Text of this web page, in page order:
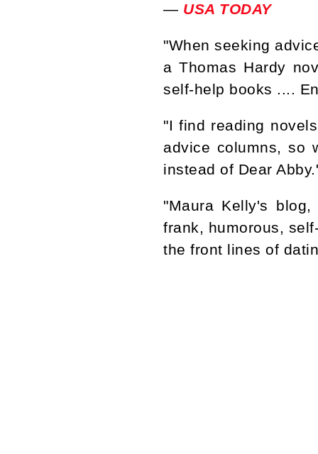
— USA TODAY
"When seeking
a Thomas Hardy
self-help books ....
"I find reading
advice columns, so
instead of Dear
"Maura Kelly's
frank, humorous,
the front lines of